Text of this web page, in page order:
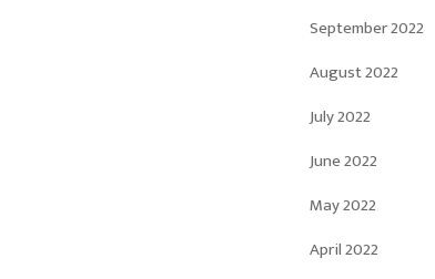
September 2022
August 2022
July 2022
June 2022
May 2022
April 2022